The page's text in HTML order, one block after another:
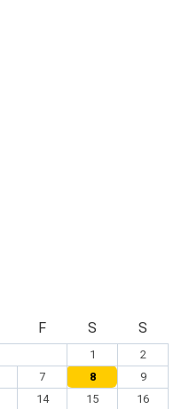
F S S
1
2
7 8
9
14 15
16